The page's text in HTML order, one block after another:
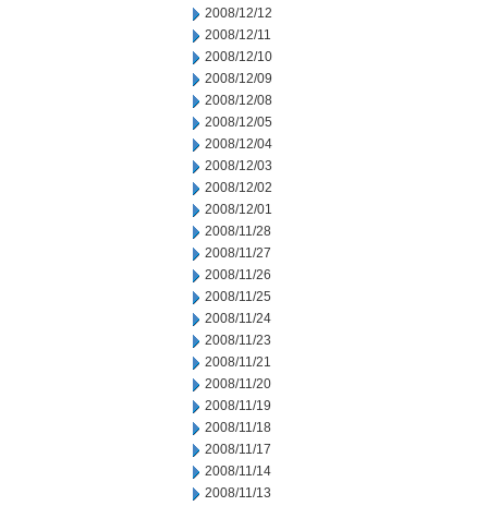
2008/12/12
2008/12/11
2008/12/10
2008/12/09
2008/12/08
2008/12/05
2008/12/04
2008/12/03
2008/12/02
2008/12/01
2008/11/28
2008/11/27
2008/11/26
2008/11/25
2008/11/24
2008/11/23
2008/11/21
2008/11/20
2008/11/19
2008/11/18
2008/11/17
2008/11/14
2008/11/13